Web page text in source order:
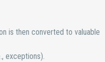
is then converted to valuable
exceptions).